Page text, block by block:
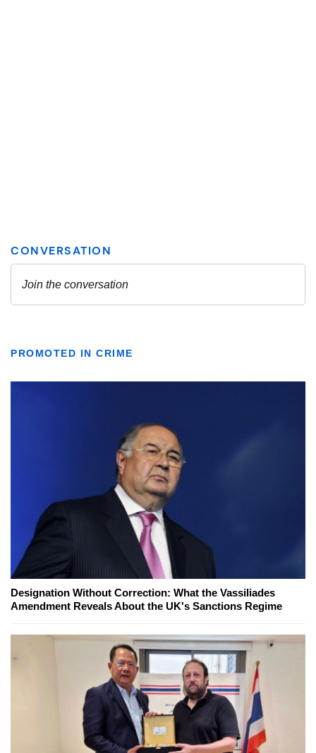
PROMOTED IN CRIME
Designation Without Correction: What the Vassiliades
Amendment Reveals About the UK's Sanctions Regime